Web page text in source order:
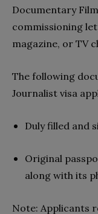
Documentary
commissioning
magazine, or TV
The following
Journalist visa
Duly filled and
Original
along with its
Note: Applicants